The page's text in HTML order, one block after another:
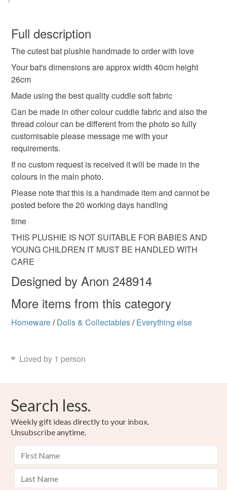
handmade plush toy
Materials
Polyesterfilling Embroiderythread
cuddlesoftfabric
wish to cancel your order or exchange an item.
Unless faulty, the following types of items are non-
refundable: items that are personalised, bespoke or made-
to-order to your specific requirements; items which
deteriorate quickly (e.g. food), personal items sold with a
hygiene seal (cosmetics, underwear) in instances where
the seal is broken; digital items.
Please note that if your order is being posted outside
mainland UK, you (or the recipient) may have to pay
customs or VAT charges and a handling fee. The seller is
not responsible for any charges or fees that may incur.
Read the Folksy Returns Policy.
Full description
The cutest bat plushie handmade to order with love
Your bat's dimensions are approx width 40cm height
26cm
Made using the best quality cuddle soft fabric
Can be made in other colour cuddle fabric and also the
thread colour can be different from the photo so fully
customisable please message me with your
requirements.
If no custom request is received it will be made in the
colours in the main photo.
Please note that this is a handmade item and cannot be
posted before the 20 working days handling
time
THIS PLUSHIE IS NOT SUITABLE FOR BABIES AND
YOUNG CHILDREN IT MUST BE HANDLED WITH
CARE
Designed by Anon 248914
More items from this category
Homeware/ Dolls & Collectables/ Everything else
Loved by 1 person
Search less.
Weekly gift ideas directly to your inbox.
Unsubscribe anytime.